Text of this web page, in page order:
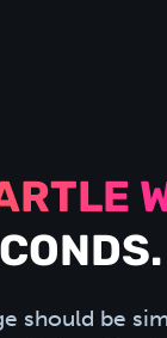
should be